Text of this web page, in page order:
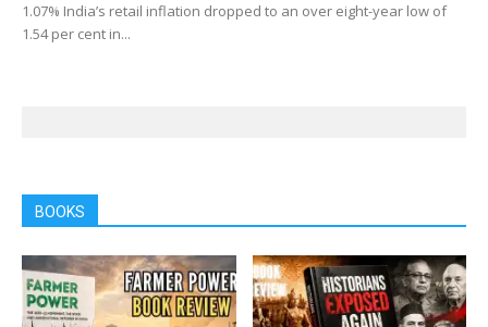
1.07% India’s retail inflation dropped to an over eight-year low of
1.54 per cent in...
BOOKS